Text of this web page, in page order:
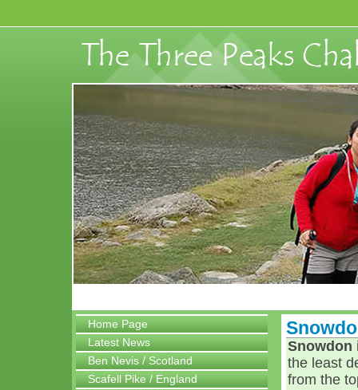
Home Page
Latest News
Ben Nevis / Scotland
Scafell Pike / England
Snowdon
the least
from the